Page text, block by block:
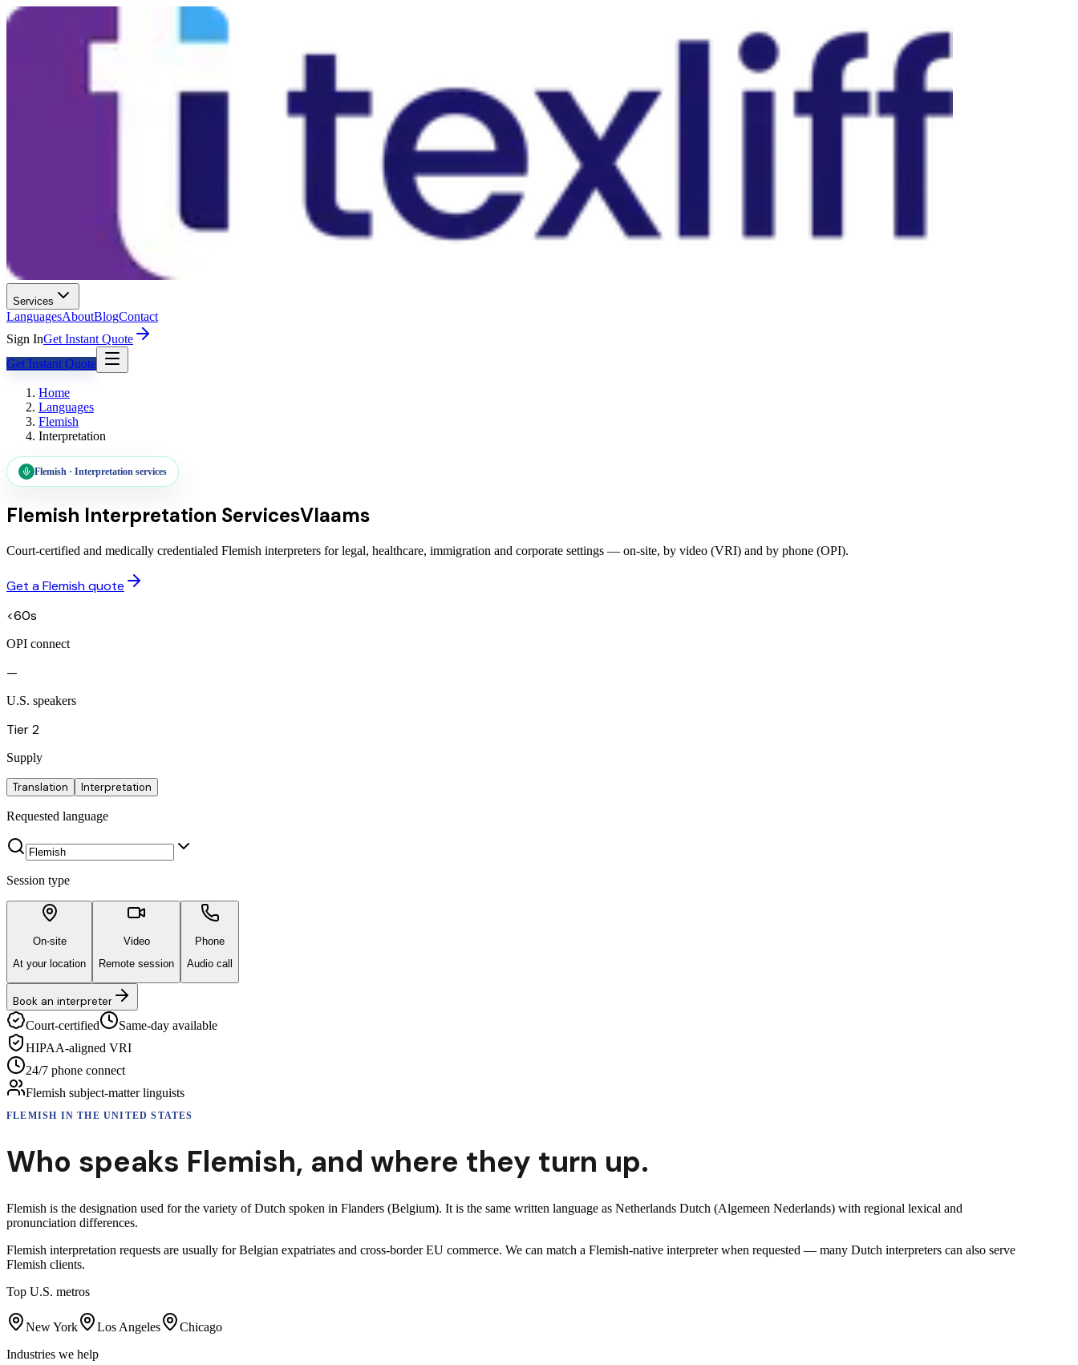
Services
LanguagesAboutBlogContact
Sign InGet Instant Quote
Get Instant Quote
Home
Languages
Flemish
Interpretation
Flemish · Interpretation services
Flemish Interpretation ServicesVlaams
Court-certified and medically credentialed Flemish interpreters for legal, healthcare, immigration and corporate settings — on-site, by video (VRI) and by phone (OPI).
Get a Flemish quote
<60s
OPI connect
—
U.S. speakers
Tier 2
Supply
Translation Interpretation
Requested language
Session type
On-site
At your location
Video
Remote session
Phone
Audio call
Book an interpreter
Court-certified
Same-day available
HIPAA-aligned VRI
24/7 phone connect
Flemish subject-matter linguists
FLEMISH IN THE UNITED STATES
Who speaks Flemish, and where they turn up.
Flemish is the designation used for the variety of Dutch spoken in Flanders (Belgium). It is the same written language as Netherlands Dutch (Algemeen Nederlands) with regional lexical and
pronunciation differences.
Flemish interpretation requests are usually for Belgian expatriates and cross-border EU commerce. We can match a Flemish-native interpreter when requested — many Dutch interpreters can also serve
Flemish clients.
Top U.S. metros
New York Los Angeles
Chicago
Industries we help